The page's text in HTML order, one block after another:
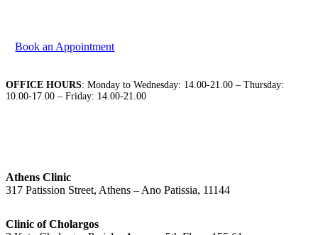
Book an Appointment
OFFICE HOURS: Monday to Wednesday: 14.00-21.00 – Thursday:
10.00-17.00 – Friday: 14.00-21.00
Athens Clinic
317 Patission Street, Athens – Ano Patissia, 11144
Clinic of Cholargos